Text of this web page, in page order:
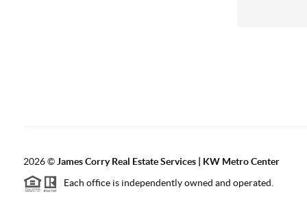
2026© James Corry Real Estate Services | KW Metro Center
Each office is independently owned and operated.